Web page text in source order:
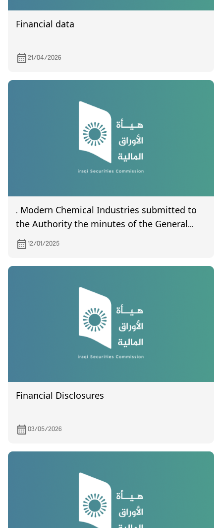
Financial data
21/04/2026
. Modern Chemical Industries submitted to
the Authority the minutes of the General
Assembly meeting (unapproved) held on
15/12/2024
12/01/2025
Financial Disclosures
03/05/2026